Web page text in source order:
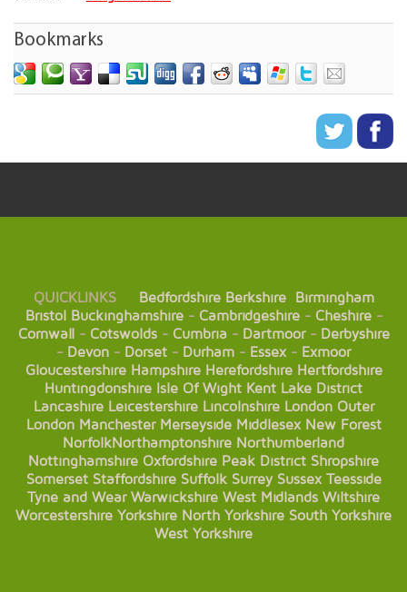
Bookmarks
QUICKLINKS Bedfordshire Berkshire
Birmingham
Bristol Buckinghamshire- Cambridgeshire- Cheshire-
Cornwall- Cotswolds- Cumbria- Dartmoor- Derbyshire
- Devon - Dorset - Durham - Essex- Exmoor
Gloucestershire Hampshire Herefordshire Hertfordshire
Huntingdonshire Isle Of Wight Kent Lake District
Lancashire Leicestershire Lincolnshire London Outer
London Manchester Merseyside Middlesex New Forest
NorfolkNorthamptonshire Northumberland
Nottinghamshire Oxfordshire Peak District Shropshire
Somerset Staffordshire Suffolk Surrey Sussex Teesside
Tyne and Wear Warwickshire West Midlands Wiltshire
Worcestershire Yorkshire North Yorkshire South Yorkshire
West Yorkshire